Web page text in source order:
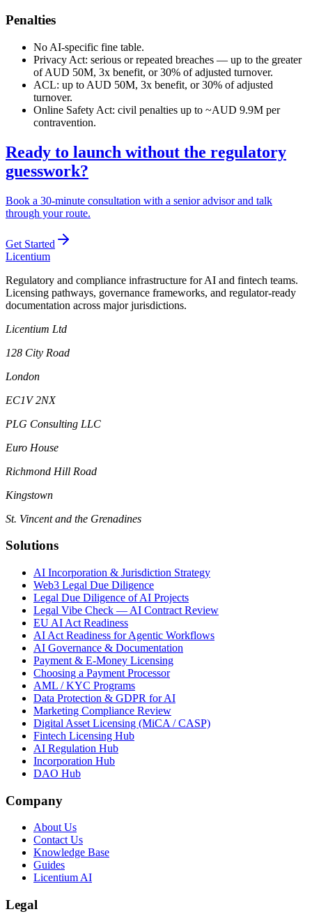
Penalties
No AI-specific fine table.
Privacy Act: serious or repeated breaches — up to the greater
of AUD 50M, 3x benefit, or 30% of adjusted turnover.
ACL: up to AUD 50M, 3x benefit, or 30% of adjusted
turnover.
Online Safety Act: civil penalties up to ~AUD 9.9M per
contravention.
Ready to launch without the regulatory
guesswork?
Book a 30-minute consultation with a senior advisor and talk
through your route.
Get Started
Licentium
Regulatory and compliance infrastructure for AI and fintech teams.
Licensing pathways, governance frameworks, and regulator-ready
documentation across major jurisdictions.
Licentium Ltd
128 City Road
London
EC1V 2NX
PLG Consulting LLC
Euro House
Richmond Hill Road
Kingstown
St. Vincent and the Grenadines
Solutions
AI Incorporation & Jurisdiction Strategy
Web3 Legal Due Diligence
Legal Due Diligence of AI Projects
Legal Vibe Check — AI Contract Review
EU AI Act Readiness
AI Act Readiness for Agentic Workflows
AI Governance & Documentation
Payment & E-Money Licensing
Choosing a Payment Processor
AML / KYC Programs
Data Protection & GDPR for AI
Marketing Compliance Review
Digital Asset Licensing (MiCA / CASP)
Fintech Licensing Hub
AI Regulation Hub
Incorporation Hub
DAO Hub
Company
About Us
Contact Us
Knowledge Base
Guides
Licentium AI
Legal